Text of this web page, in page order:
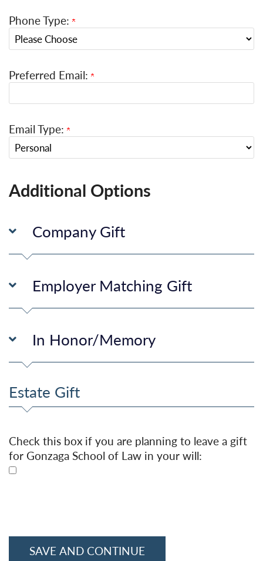
Phone Type:
Preferred Email:
Email Type:
Additional Options
Company Gift
Employer Matching Gift
In Honor/Memory
Estate Gift
Check this box if you are planning to leave a gift
for Gonzaga School of Law in your will: